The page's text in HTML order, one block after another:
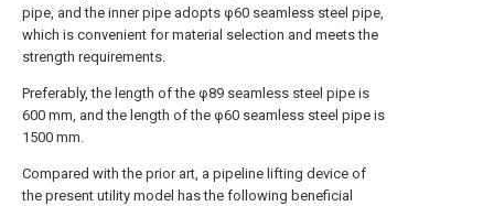
pipe, and the inner pipe adopts φ60 seamless steel pipe,
which is convenient for material selection and meets the
strength requirements.
Preferably, the length of the φ89 seamless steel pipe is
600 mm, and the length of the φ60 seamless steel pipe is
1500 mm.
Compared with the prior art, a pipeline lifting device of
the present utility model has the following beneficial